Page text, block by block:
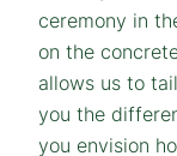
ceremony in
on the
allows us to
you the
you envision